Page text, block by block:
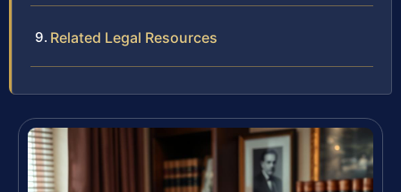
Related Legal Resources